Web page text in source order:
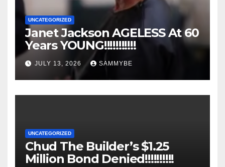
UNCATEGORIZED
Janet Jackson AGELESS At 60
Years YOUNG!!!!!!!!!!!
JULY 13, 2026 SAMMYBE
UNCATEGORIZED
Chud The Builder’s $1.25
Million Bond Denied!!!!!!!!!!